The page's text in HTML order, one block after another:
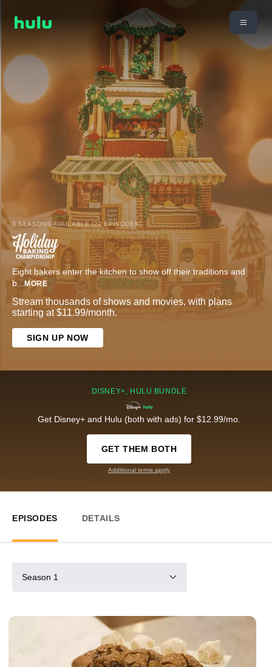
3 SEASONS AVAILABLE (22 EPISODES)
Eight bakers enter the kitchen to show off their traditions and
b... MORE
Stream thousands of shows and movies, with plans
starting at $11.99/month.
SIGN UP NOW
DISNEY+, HULU BUNDLE
Get Disney+ and Hulu (both with ads) for $12.99/mo.
GET THEM BOTH
Additional terms apply
EPISODES DETAILS
Season 1